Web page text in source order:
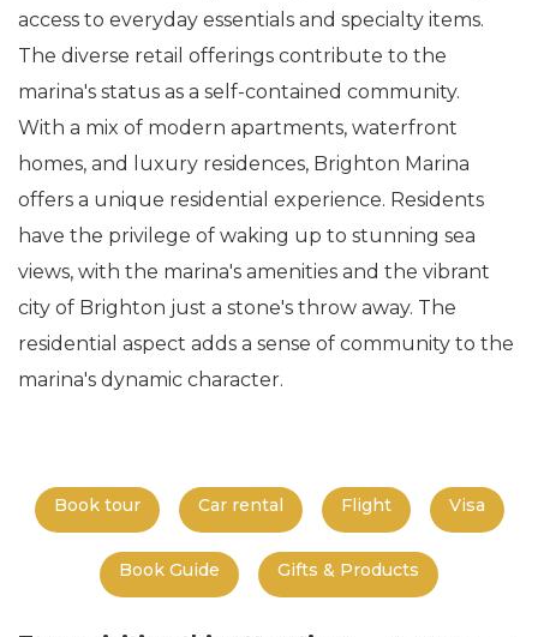
access to everyday essentials and specialty items.
The diverse retail offerings contribute to the
marina's status as a self-contained community.
With a mix of modern apartments, waterfront
homes, and luxury residences, Brighton Marina
offers a unique residential experience. Residents
have the privilege of waking up to stunning sea
views, with the marina's amenities and the vibrant
city of Brighton just a stone's throw away. The
residential aspect adds a sense of community to the
marina's dynamic character.
Book tour Car rental Flight Visa
Book Guide Gifts & Products